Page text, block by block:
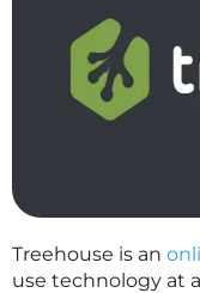
Treehouse is an
use technology at